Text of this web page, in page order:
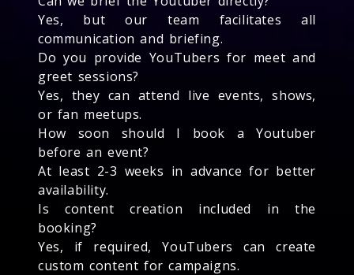
Yes, but our team facilitates all
communication and briefing.
Do you provide YouTubers for meet and
greet sessions?
Yes, they can attend live events, shows,
or fan meetups.
How soon should I book a Youtuber
before an event?
At least 2-3 weeks in advance for better
availability.
Is content creation included in the
booking?
Yes, if required, YouTubers can create
custom content for campaigns.